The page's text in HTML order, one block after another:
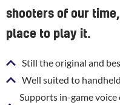
shooters of our
place to play it.
Still the original and
Well suited to
Supports in-game voice